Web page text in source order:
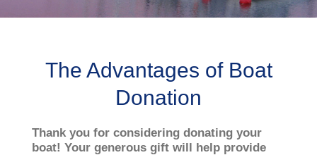
The Advantages of Boat
Donation
Thank you for considering donating your
boat! Your generous gift will help provide